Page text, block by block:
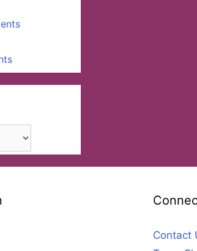
Contact